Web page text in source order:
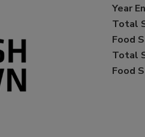
Year
Total
Food
Total
Food